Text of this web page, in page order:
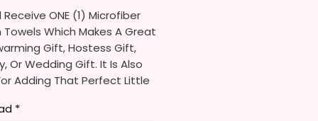
Receive ONE (1) Microfiber
Towels Which Makes A Great
Gift, Hostess Gift,
Or Wedding Gift. It Is Also
Adding That Perfect Little
*